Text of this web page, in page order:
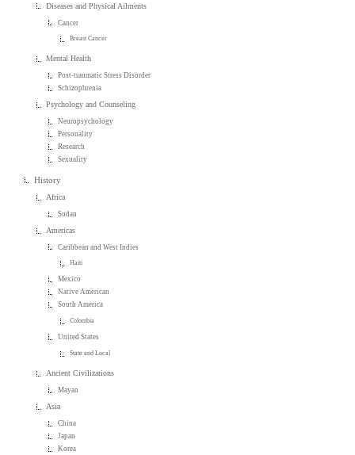
Diseases and Physical Ailments
Cancer
Breast Cancer
Mental Health
Post-traumatic Stress Disorder
Schizophrenia
Psychology and Counseling
Neuropsychology
Personality
Research
Sexuality
History
Africa
Sudan
Americas
Caribbean and West Indies
Haiti
Mexico
Native American
South America
Colombia
United States
State and Local
Ancient Civilizations
Mayan
Asia
China
Japan
Korea